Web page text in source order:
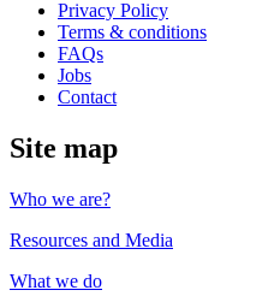
Youtube
on
Facebook
Privacy Policy
Terms & conditions
FAQs
Jobs
Contact
Site map
Who we are?
Resources and Media
What we do